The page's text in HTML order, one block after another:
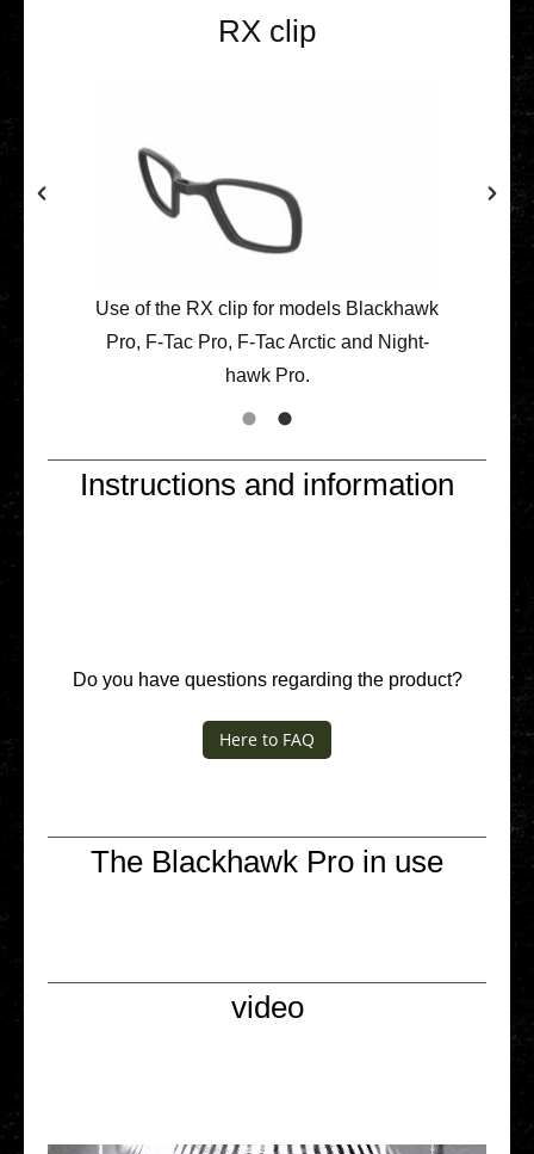
RX clip
Use of the RX clip for models Black­hawk
Pro, F‑Tac Pro, F‑Tac Arctic and Night­
hawk Pro.
Instructions and information
Do you have ques­ti­ons regar­ding the product?
Here to FAQ
The Blackhawk Pro in use
video
Video Player